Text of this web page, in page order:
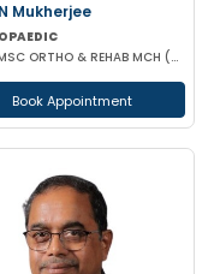
Mukherjee
MBBS MSC ORTHO & REHAB MCH (ORTHOPAEDICS) DUNDEE UK
Book Appointment